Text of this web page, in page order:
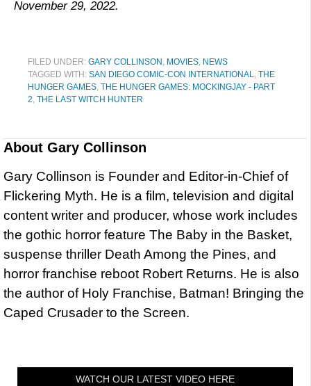
November 29, 2022.
FILED UNDER: GARY COLLINSON , MOVIES, NEWS
TAGGED WITH: SAN DIEGO COMIC-CON INTERNATIONAL, THE
HUNGER GAMES, THE HUNGER GAMES: MOCKINGJAY - PART
2, THE LAST WITCH HUNTER
About Gary Collinson
Gary Collinson is Founder and Editor-in-Chief of
Flickering Myth. He is a film, television and digital
content writer and producer, whose work includes
the gothic horror feature The Baby in the Basket,
suspense thriller Death Among the Pines, and
horror franchise reboot Robert Returns. He is also
the author of Holy Franchise, Batman! Bringing the
Caped Crusader to the Screen.
WATCH OUR LATEST VIDEO HERE